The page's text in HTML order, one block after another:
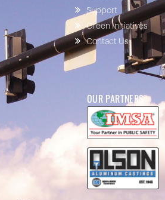
Support
Green Initiatives
Contact Us
OUR PARTNERS